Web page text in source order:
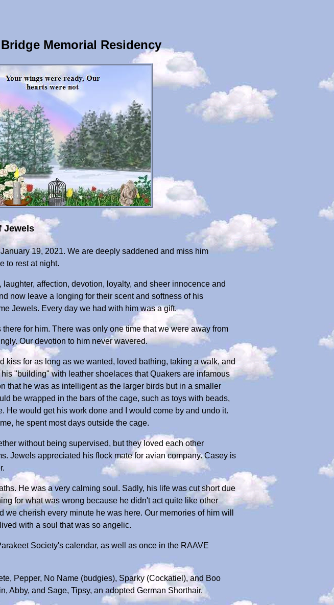
Memorial Residency
Jewels
19, 2021. We are deeply saddened and miss him
to rest at night.
affection, devotion, loyalty, and sheer innocence and
now leave a longing for their scent and softness of his
Jewels. Every day we had with him was a gift.
for him. There was only one time that we were away from
Our devotion to him never wavered.
for as long as we wanted, loved bathing, taking a walk, and
"building" with leather shoelaces that Quakers are infamous
that he was as intelligent as the larger birds but in a smaller
be wrapped in the bars of the cage, such as toys with beads,
He would get his work done and I would come by and undo it.
he spent most days outside the cage.
without being supervised, but they loved each other
Jewels appreciated his flock mate for avian company. Casey is
He was a very calming soul. Sadly, his life was cut short due
for what was wrong because he didn't act quite like other
cherish every minute he was here. Our memories of him will
with a soul that was so angelic.
Society's calendar, as well as once in the RAAVE
Pepper, No Name (budgies), Sparky (Cockatiel), and Boo
Abby, and Sage, Tipsy, an adopted German Shorthair.